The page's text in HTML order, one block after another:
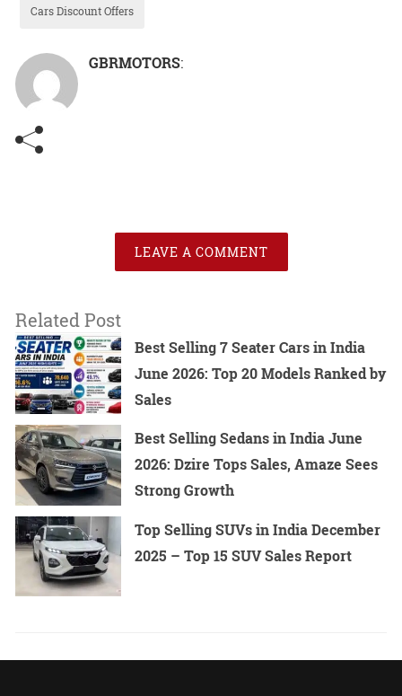
Cars Discount Offers
GBRMOTORS:
LEAVE A COMMENT
Related Post
Best Selling 7 Seater Cars in India
June 2026: Top 20 Models Ranked by
Sales
Best Selling Sedans in India June
2026: Dzire Tops Sales, Amaze Sees
Strong Growth
Top Selling SUVs in India December
2025 – Top 15 SUV Sales Report